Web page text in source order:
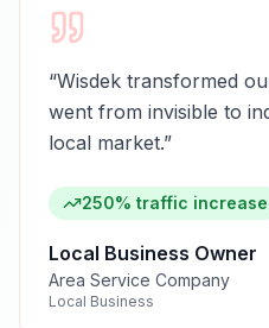
“Wisdek transformed
went from invisible to
local market.”
250% traffic increase
Local Business Owner
Area Service Company
Local Business